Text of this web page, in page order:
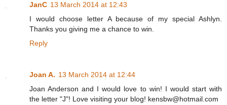
JanC 13 March 2014 at 12:43
I would choose letter A because of my special Ashlyn.
Thanks you giving me a chance to win.
Reply
Joan A. 13 March 2014 at 12:44
Joan Anderson and I would love to win! I would start with
the letter "J"! Love visiting your blog! kensbw@hotmail.com